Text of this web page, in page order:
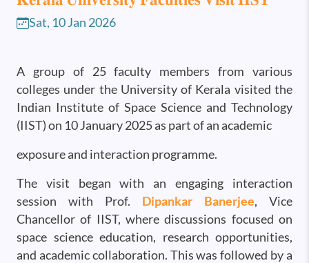
Sat, 10 Jan 2026
A group of 25 faculty members from various
colleges under the University of Kerala visited the
Indian Institute of Space Science and Technology
(IIST) on 10 January 2025 as part of an academic
exposure and interaction programme.
The visit began with an engaging interaction
session with Prof. Dipankar Banerjee, Vice
Chancellor of IIST, where discussions focused on
space science education, research opportunities,
and academic collaboration. This was followed by a